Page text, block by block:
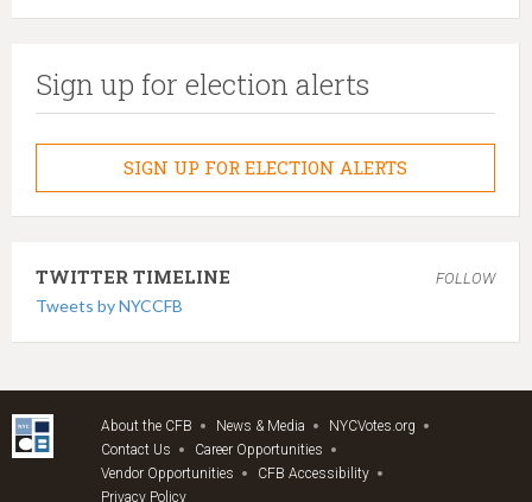
Sign up for election alerts
SIGN UP FOR ELECTION ALERTS
TWITTER TIMELINE FOLLOW
Tweets by NYCCFB
About the CFB News & Media
NYCVotes.org
Contact Us
Career Opportunities
Vendor Opportunities
CFB Accessibility
Privacy Policy